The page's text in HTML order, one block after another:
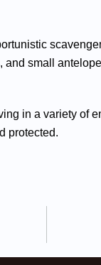
small
in a variety of
protected.